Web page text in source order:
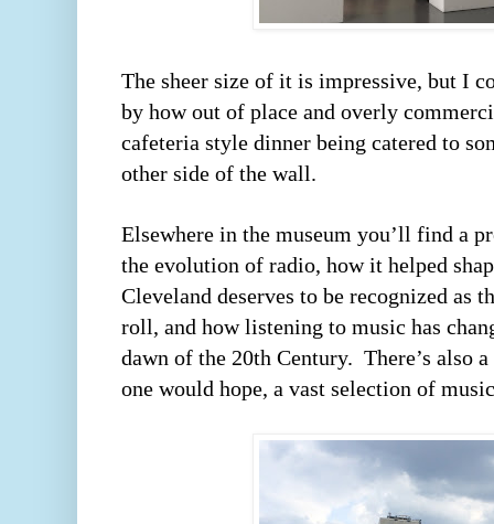
The sheer size of it is impressive, but I
by how out of place and overly
cafeteria style dinner being catered to
other side of the wall.
Elsewhere in the museum you’ll find a
the evolution of radio, how it helped
Cleveland deserves to be recognized as
roll, and how listening to music has
dawn of the 20th Century.  There’s also
one would hope, a vast selection of